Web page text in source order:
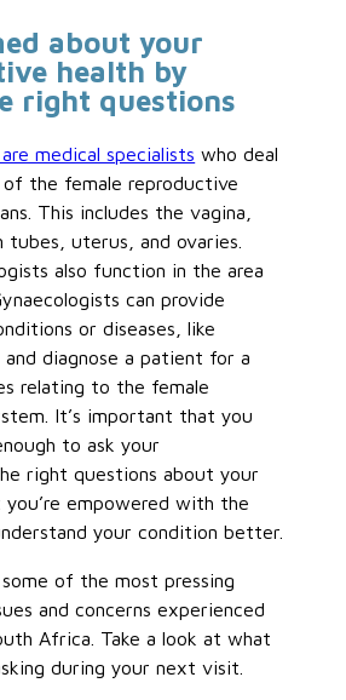
about your
health by
right questions
medical specialists who deal
the female reproductive
This includes the vagina,
uterus, and ovaries.
also function in the area
can provide
or diseases, like
and diagnose a patient for a
relating to the female
It’s important that you
to ask your
right questions about your
empowered with the
your condition better.
of the most pressing
and concerns experienced
Africa. Take a look at what
during your next visit.